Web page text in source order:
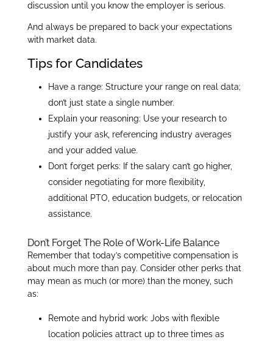
discussion until you know the employer is serious.
And always be prepared to back your expectations
with market data.
Tips for Candidates
Have a range: Structure your range on real data;
don’t just state a single number.
Explain your reasoning: Use your research to
justify your ask, referencing industry averages
and your added value.
Don’t forget perks: If the salary can’t go higher,
consider negotiating for more flexibility,
additional PTO, education budgets, or relocation
assistance.
Don’t Forget The Role of Work-Life Balance
Remember that today’s competitive compensation is
about much more than pay. Consider other perks that
may mean as much (or more) than the money, such
as:
Remote and hybrid work: Jobs with flexible
location policies attract up to three times as